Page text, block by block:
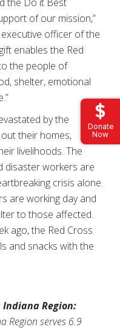
Donate
Now
of our mission,”
officer of the
enables the Red
the people of
shelter, emotional
by the
their homes,
livelihoods. The
disaster workers are
crisis alone.
are working day and
to those affected.
ago, the Red Cross
and snacks with the
Indiana Region:
Region serves 6.9